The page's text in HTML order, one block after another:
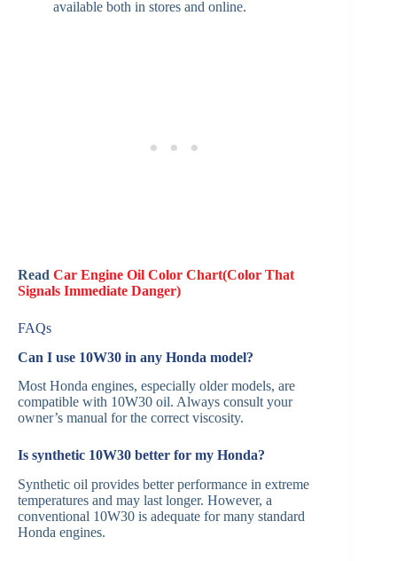
available both in stores and online.
Read Car Engine Oil Color Chart(Color That
Signals Immediate Danger)
FAQs
Can I use 10W30 in any Honda model?
Most Honda engines, especially older models, are
compatible with 10W30 oil. Always consult your
owner’s manual for the correct viscosity.
Is synthetic 10W30 better for my Honda?
Synthetic oil provides better performance in extreme
temperatures and may last longer. However, a
conventional 10W30 is adequate for many standard
Honda engines.